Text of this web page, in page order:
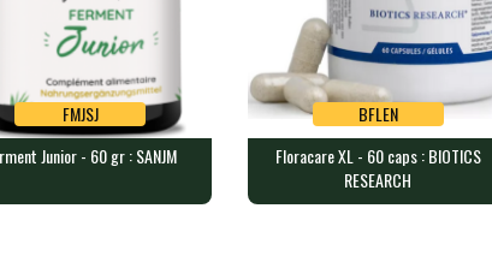
FMJSJ
Junior - 60 gr : SANJM
FMJSJ
Junior - 60 gr : SANJM
BFLEN
Floracare XL - 60 caps :
BFLEN
Floracare XL - 60 caps : BIOTICS
RESEARCH